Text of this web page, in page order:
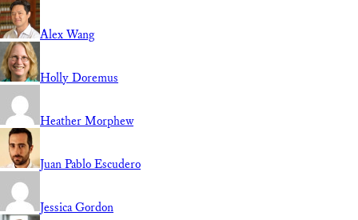
Alex Wang
Holly Doremus
Heather Morphew
Juan Pablo Escudero
Jessica Gordon